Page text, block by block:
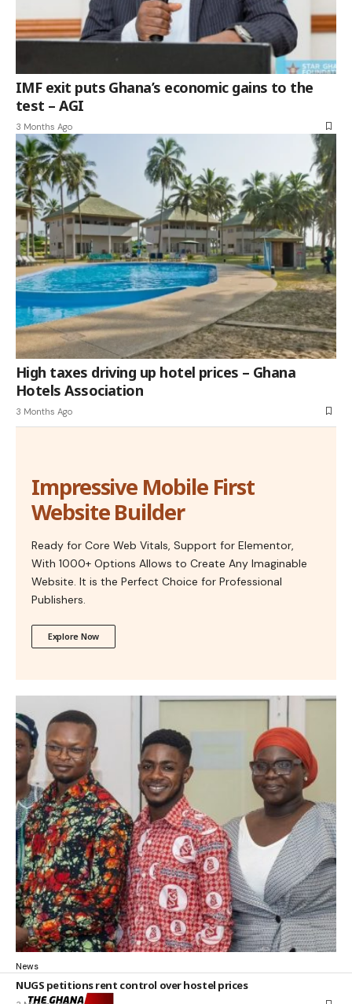
IMF exit puts Ghana’s economic gains to the
test – AGI
3 Months Ago
High taxes driving up hotel prices – Ghana
Hotels Association
3 Months Ago
Impressive Mobile First
Website Builder
Ready for Core Web Vitals, Support for Elementor,
With 1000+ Options Allows to Create Any Imaginable
Website. It is the Perfect Choice for Professional
Publishers.
Explore Now
News
NUGS petitions rent control over hostel prices